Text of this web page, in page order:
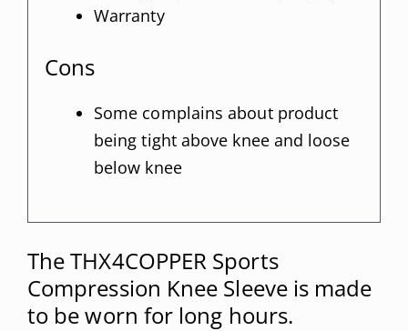
Warranty
Cons
Some complains about product
being tight above knee and loose
below knee
The THX4COPPER Sports
Compression Knee Sleeve is made
to be worn for long hours.